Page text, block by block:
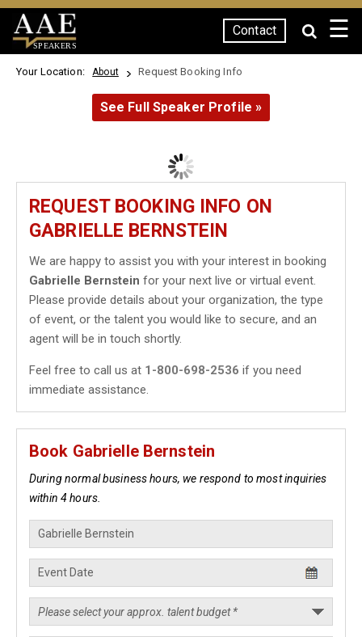
SPEAKERS
Contact ☰
Your Location: About Request Booking Info
See Full Speaker Profile »
REQUEST BOOKING INFO ON
GABRIELLE BERNSTEIN
We are happy to assist you with your interest in booking
Gabrielle Bernstein for your next live or virtual event.
Please provide details about your organization, the type
of event, or the talent you would like to secure, and an
agent will be in touch shortly.
Feel free to call us at 1-800-698-2536 if you need
immediate assistance.
Book Gabrielle Bernstein
During normal business hours, we respond to most inquiries
within 4 hours.